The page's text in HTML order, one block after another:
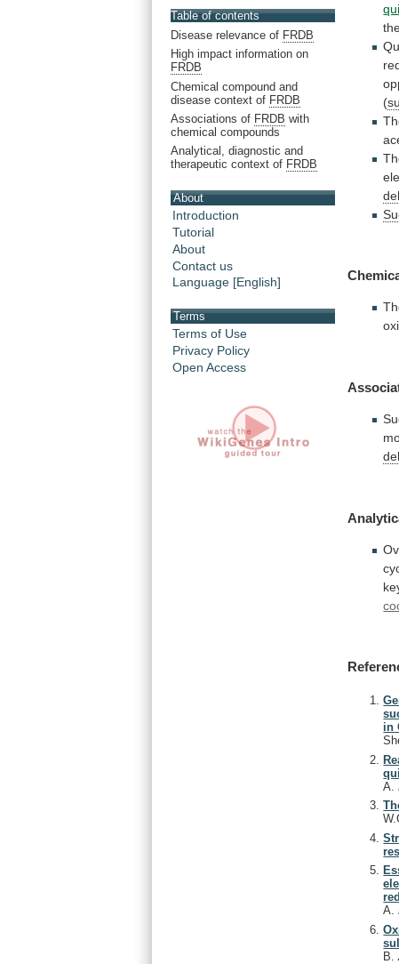
Table of contents
Disease relevance of FRDB
High impact information on
FRDB
Chemical compound and
disease context of FRDB
Associations of FRDB with
chemical compounds
Analytical, diagnostic and
therapeutic context of FRDB
About
Introduction
Tutorial
About
Contact us
Language [English]
Terms
Terms of Use
Privacy Policy
Open Access
(
in
A.
A.
B.